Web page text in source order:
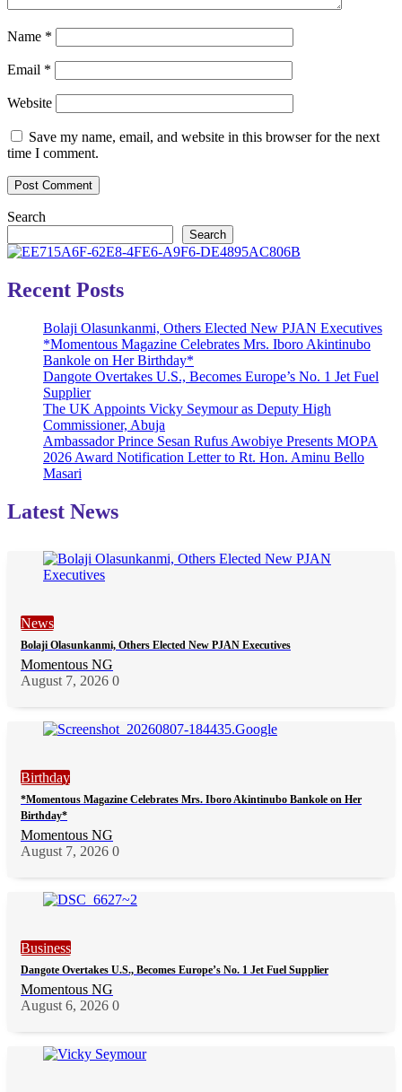
Name *
Email *
Website
Save my name, email, and website in this browser for the next
time I comment.
Search
Search
Recent Posts
Bolaji Olasunkanmi, Others Elected New PJAN Executives
*Momentous Magazine Celebrates Mrs. Iboro Akintinubo
Bankole on Her Birthday*
Dangote Overtakes U.S., Becomes Europe’s No. 1 Jet Fuel
Supplier
The UK Appoints Vicky Seymour as Deputy High
Commissioner, Abuja
Ambassador Prince Sesan Rufus Awobiye Presents MOPA
2026 Award Notification Letter to Rt. Hon. Aminu Bello
Masari
Latest News
News
Bolaji Olasunkanmi, Others Elected New PJAN Executives
Momentous NG
August 7, 2026 0
Birthday
*Momentous Magazine Celebrates Mrs. Iboro Akintinubo Bankole on Her
Birthday*
Momentous NG
August 7, 2026 0
Business
Dangote Overtakes U.S., Becomes Europe’s No. 1 Jet Fuel Supplier
Momentous NG
August 6, 2026 0